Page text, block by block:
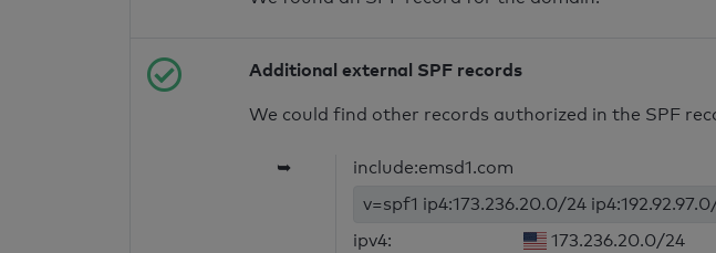
Additional external SPF records
We could find other records authorized in the SPF
➥
include:emsd1.com
v=spf1 ip4:173.236.20.0/24
ipv4:
173.236.20.0/24